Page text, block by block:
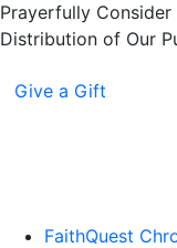
Prayerfully
Distribution of Our
Give a Gift
FaithQuest